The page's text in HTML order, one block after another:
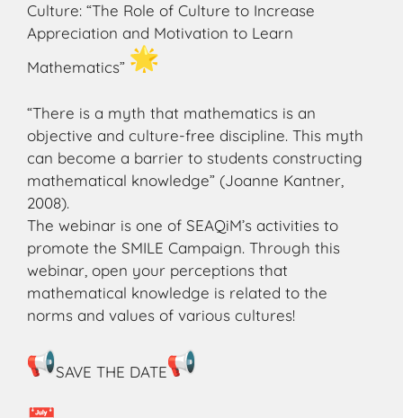
Culture: “The Role of Culture to Increase
Appreciation and Motivation to Learn
Mathematics”
“There is a myth that mathematics is an
objective and culture-free discipline. This myth
can become a barrier to students constructing
mathematical knowledge” (Joanne Kantner,
2008).
The webinar is one of SEAQiM’s activities to
promote the SMILE Campaign. Through this
webinar, open your perceptions that
mathematical knowledge is related to the
norms and values of various cultures!
SAVE THE DATE